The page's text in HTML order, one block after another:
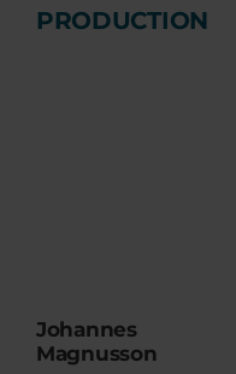
PRODUCTION
Johannes
Magnusson